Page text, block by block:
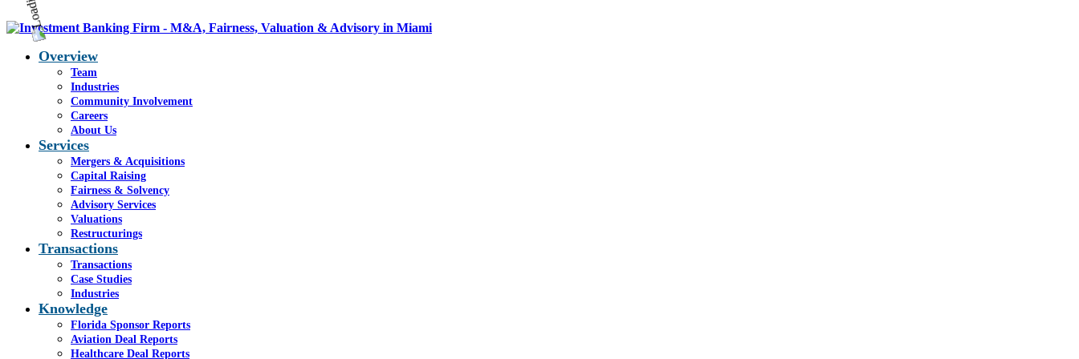
Overview
Team
Industries
Community Involvement
Careers
About Us
Services
Mergers & Acquisitions
Capital Raising
Fairness & Solvency
Advisory Services
Valuations
Restructurings
Transactions
Transactions
Case Studies
Industries
Knowledge
Florida Sponsor Reports
Aviation Deal Reports
Healthcare Deal Reports